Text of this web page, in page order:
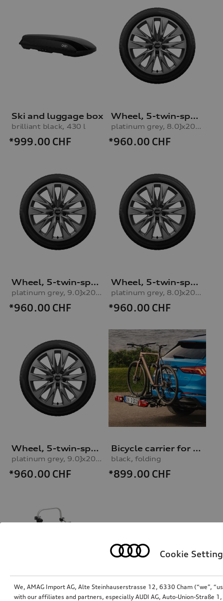
Ski and luggage box
brilliant black, 430 l
*999.00 CHF
Wheel, 5-twin-spoke embossing
platinum grey, 8.0Jx20, 235/45 R20 100H XL winter tyre, right front
*960.00 CHF
Wheel, 5-twin-spoke embossing
platinum grey, 9.0Jx20, 265/40 R20 104H XL winter tyre, rear right
*960.00 CHF
Wheel, 5-twin-spoke embossing
platinum grey, 8.0Jx20, 235/45 R20 100H XL winter tyre, front leftplatinum grey, 8.0Jx20, 235/45 R20 100H XL winter tyre, left front
*960.00 CHF
Wheel, 5-twin-spoke embossing
platinum grey, 9.0Jx20, 265/40 R20 104H XL winter tyre, rear left
*960.00 CHF
Bicycle carrier for trailer hitch
black, folding
*899.00 CHF
Cookie
We, AMAG Import AG, Alte Steinhauserstrasse 12, 6330 Cham (“we”,
with our affiliates and partners, especially AUDI AG, Auto-Union-Straße